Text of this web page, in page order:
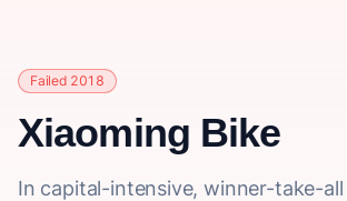
Failed 2018
Xiaoming Bike
In capital-intensive, winner-take-